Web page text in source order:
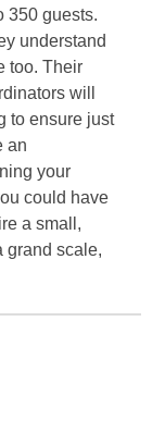
350 guests.
understand
too. Their
will
to ensure just
an
your
could have
a small,
grand scale,